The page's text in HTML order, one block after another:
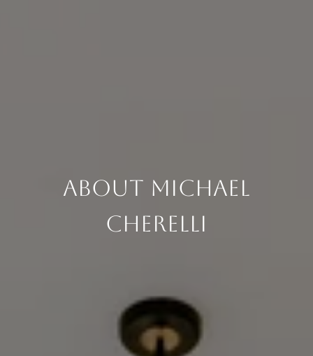
About Michael
Cherelli